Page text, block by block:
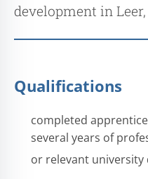
development in
Qualifications
completed
several years of
or relevant university